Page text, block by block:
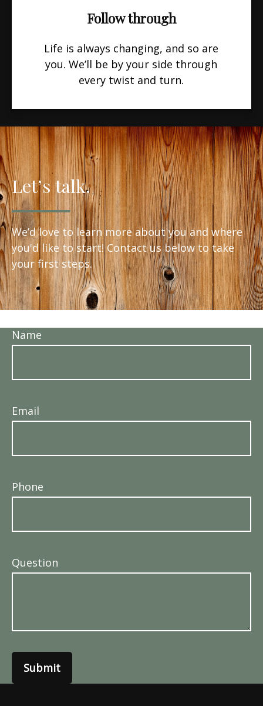
Follow through
Life is always changing, and so are
you. We’ll be by your side through
every twist and turn.
Let’s talk.
We’d love to learn more about you and where
you'd like to start! Contact us below to take
your first steps.
Name
Email
Phone
Question
Submit